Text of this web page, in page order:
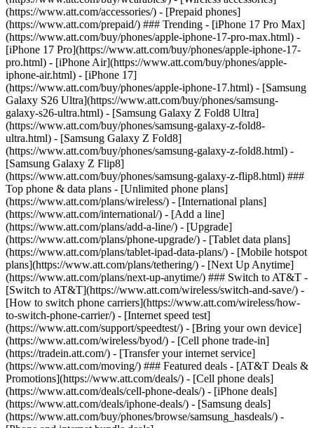
(https://www.att.com/accessories/) - [Prepaid phones]
(https://www.att.com/prepaid/) ### Trending - [iPhone 17 Pro Max]
(https://www.att.com/buy/phones/apple-iphone-17-pro-max.html) -
[iPhone 17 Pro](https://www.att.com/buy/phones/apple-iphone-17-
pro.html) - [iPhone Air](https://www.att.com/buy/phones/apple-
iphone-air.html) - [iPhone 17]
(https://www.att.com/buy/phones/apple-iphone-17.html) - [Samsung
Galaxy S26 Ultra](https://www.att.com/buy/phones/samsung-
galaxy-s26-ultra.html) - [Samsung Galaxy Z Fold8 Ultra]
(https://www.att.com/buy/phones/samsung-galaxy-z-fold8-
ultra.html) - [Samsung Galaxy Z Fold8]
(https://www.att.com/buy/phones/samsung-galaxy-z-fold8.html) -
[Samsung Galaxy Z Flip8]
(https://www.att.com/buy/phones/samsung-galaxy-z-flip8.html) ###
Top phone & data plans - [Unlimited phone plans]
(https://www.att.com/plans/wireless/) - [International plans]
(https://www.att.com/international/) - [Add a line]
(https://www.att.com/plans/add-a-line/) - [Upgrade]
(https://www.att.com/plans/phone-upgrade/) - [Tablet data plans]
(https://www.att.com/plans/tablet-ipad-data-plans/) - [Mobile hotspot
plans](https://www.att.com/plans/tethering/) - [Next Up Anytime]
(https://www.att.com/plans/next-up-anytime/) ### Switch to AT&T -
[Switch to AT&T](https://www.att.com/wireless/switch-and-save/) -
[How to switch phone carriers](https://www.att.com/wireless/how-
to-switch-phone-carrier/) - [Internet speed test]
(https://www.att.com/support/speedtest/) - [Bring your own device]
(https://www.att.com/wireless/byod/) - [Cell phone trade-in]
(https://tradein.att.com/) - [Transfer your internet service]
(https://www.att.com/moving/) ### Featured deals - [AT&T Deals &
Promotions](https://www.att.com/deals/) - [Cell phone deals]
(https://www.att.com/deals/cell-phone-deals/) - [iPhone deals]
(https://www.att.com/deals/iphone-deals/) - [Samsung deals]
(https://www.att.com/buy/phones/browse/samsung_hasdeals/) -